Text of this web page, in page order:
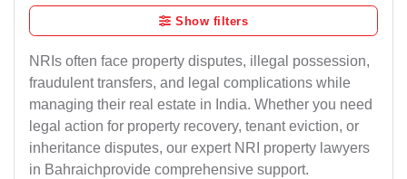
Show filters
NRIs often face property disputes, illegal possession,
fraudulent transfers, and legal complications while
managing their real estate in India. Whether you need
legal action for property recovery, tenant eviction, or
inheritance disputes, our expert NRI property lawyers
in Bahraichprovide comprehensive support.